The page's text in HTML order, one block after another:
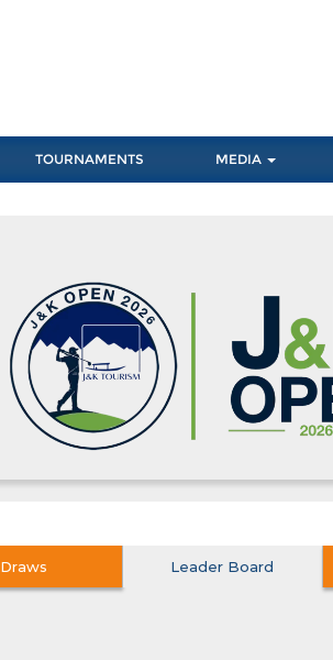
TOURNAMENTS MEDIA
Draws Leader Board